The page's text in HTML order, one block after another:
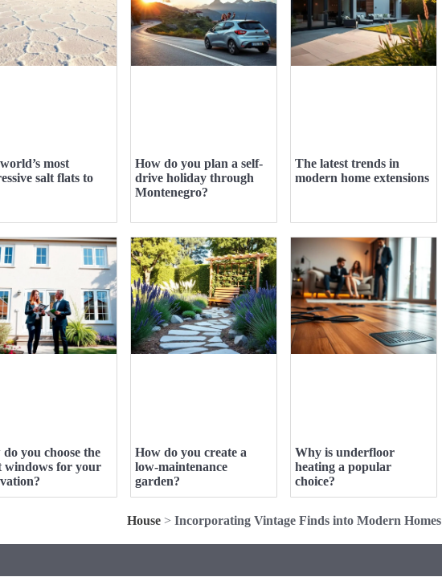
most
salt flats to
How do you plan a self-
drive holiday through
Montenegro?
The latest trends in
modern home extensions
you choose the
windows for your
How do you create a
low-maintenance
garden?
Why is underfloor
heating a popular
choice?
House> Incorporating Vintage Finds into Modern Homes